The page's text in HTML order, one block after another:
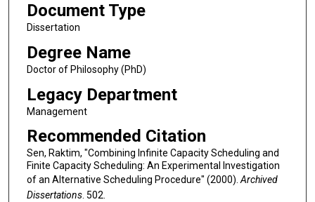
Document Type
Dissertation
Degree Name
Doctor of Philosophy (PhD)
Legacy Department
Management
Recommended Citation
Sen, Raktim, "Combining Infinite Capacity Scheduling and
Finite Capacity Scheduling: An Experimental Investigation
of an Alternative Scheduling Procedure" (2000).Archived
Dissertations. 502.